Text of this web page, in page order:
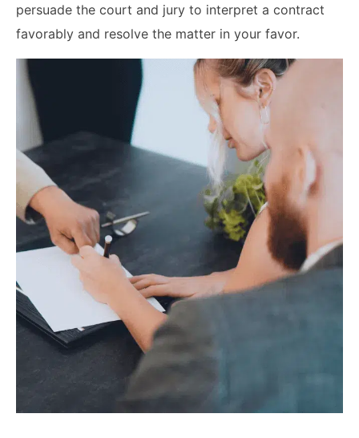
persuade the court and jury to interpret a contract
favorably and resolve the matter in your favor.